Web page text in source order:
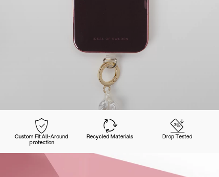
Custom Fit All-Around
protection
Recycled Materials Drop Tested